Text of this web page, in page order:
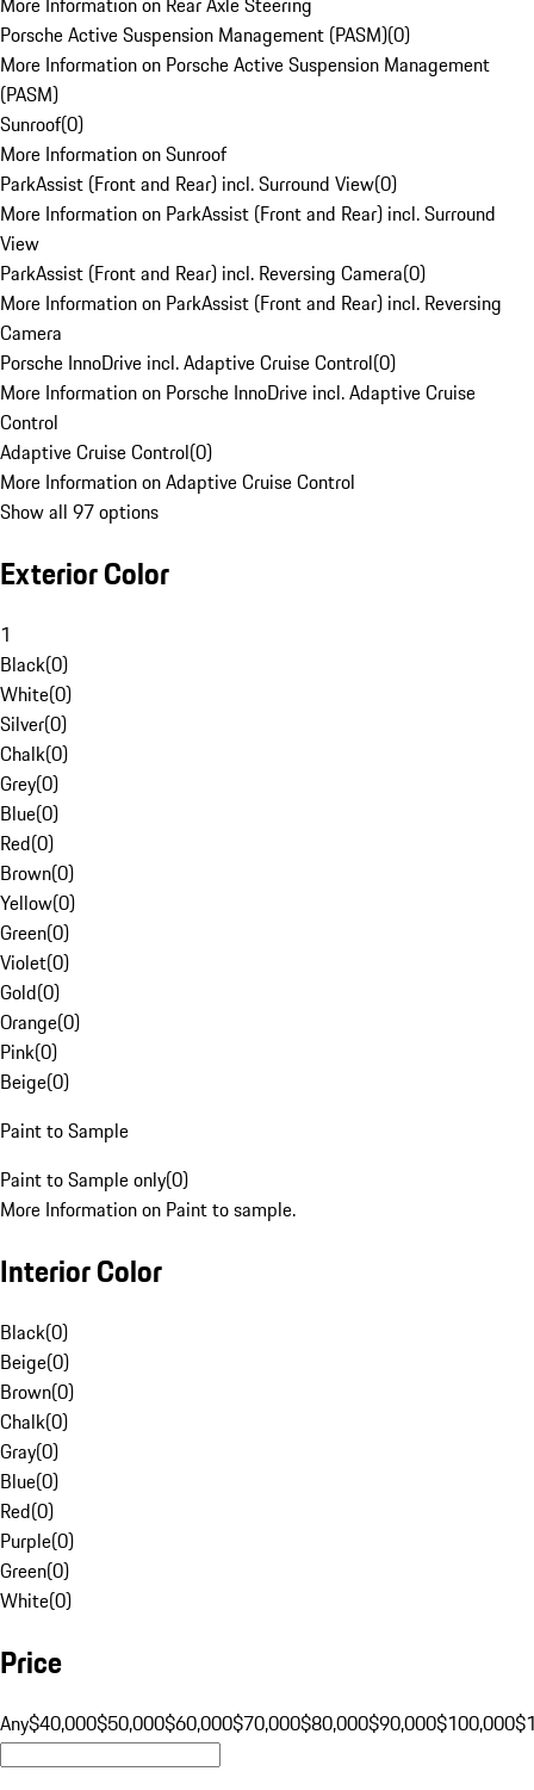
Porsche Active Suspension Management (PASM)(0)
More Information on Porsche Active Suspension Management
(PASM)
Sunroof(0)
More Information on Sunroof
ParkAssist (Front and Rear) incl. Surround View(0)
More Information on ParkAssist (Front and Rear) incl. Surround
View
ParkAssist (Front and Rear) incl. Reversing Camera(0)
More Information on ParkAssist (Front and Rear) incl. Reversing
Camera
Porsche InnoDrive incl. Adaptive Cruise Control(0)
More Information on Porsche InnoDrive incl. Adaptive Cruise
Control
Adaptive Cruise Control(0)
More Information on Adaptive Cruise Control
Show all 97 options
Exterior Color
1
Black(0)
White(0)
Silver(0)
Chalk(0)
Grey(0)
Blue(0)
Red(0)
Brown(0)
Yellow(0)
Green(0)
Violet(0)
Gold(0)
Orange(0)
Pink(0)
Beige(0)
Paint to Sample
Paint to Sample only(0)
More Information on Paint to sample.
Interior Color
Black(0)
Beige(0)
Brown(0)
Chalk(0)
Gray(0)
Blue(0)
Red(0)
Purple(0)
Green(0)
White(0)
Price
Any$40,000$50,000$60,000$70,000$80,000$90,000$100,000